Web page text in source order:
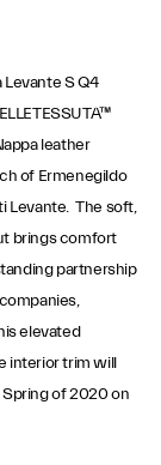
S Q4
leather
of Ermenegildo
Levante. The soft,
brings comfort
partnership
elevated
interior trim will
of 2020 on